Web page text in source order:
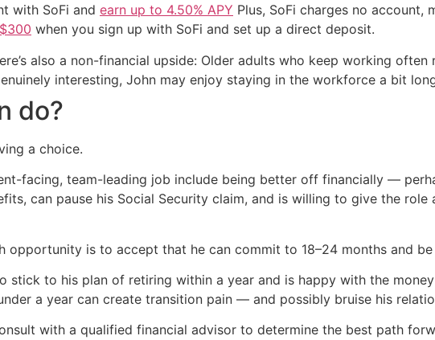
with SoFi and earn up to 4.50% APY Plus, SoFi charges no account,
when you sign up with SoFi and set up a direct deposit.
also a non-financial upside: Older adults who keep working
interesting, John may enjoy staying in the workforce a bit
do?
a choice.
facing, team-leading job include being better off financially —
can pause his Social Security claim, and is willing to give the
opportunity is to accept that he can commit to 18–24 months and
stick to his plan of retiring within a year and is happy with the
a year can create transition pain — and possibly bruise his
with a qualified financial advisor to determine the best path